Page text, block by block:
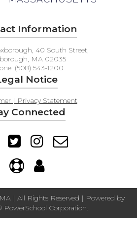
Information
40 South Street,
MA 02035
(508) 543-1200
Notice
| Privacy Statement
Connected
| All Rights Reserved | Powered by
PowerSchool Corporation.